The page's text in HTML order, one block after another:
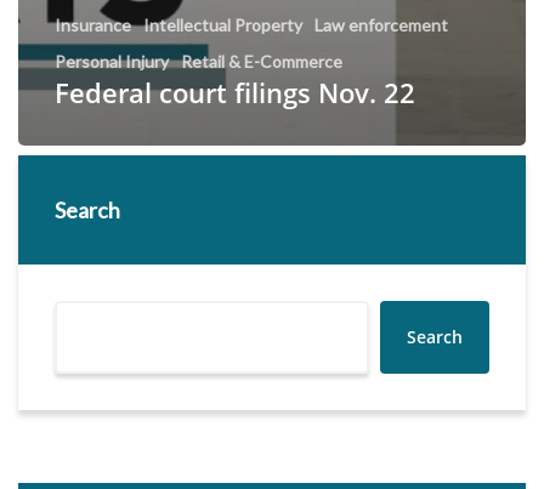
Insurance Intellectual Property
Law enforcement
Personal Injury Retail & E-Commerce
Federal court filings Nov. 22
Search
Search